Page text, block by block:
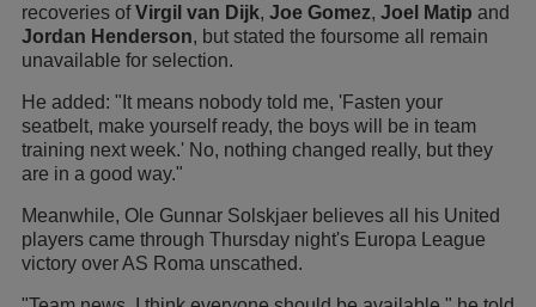
recoveries ofVirgil van Dijk, Joe Gomez, Joel Matip and
Jordan Henderson, but stated the foursome all remain
unavailable for selection.
He added: "It means nobody told me, 'Fasten your
seatbelt, make yourself ready, the boys will be in team
training next week.' No, nothing changed really, but they
are in a good way."
Meanwhile, Ole Gunnar Solskjaer believes all his United
players came through Thursday night's Europa League
victory over AS Roma unscathed.